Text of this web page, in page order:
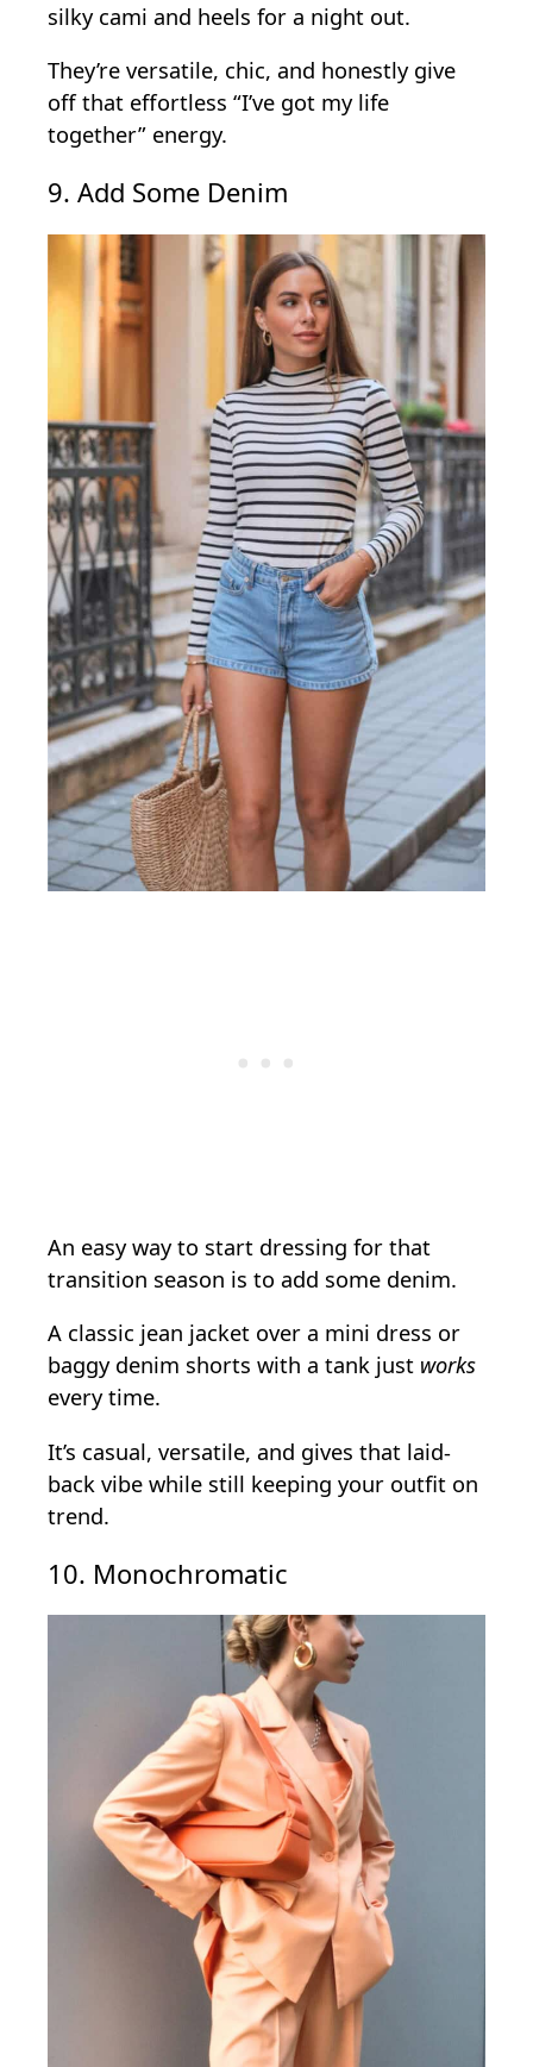
silky cami and heels for a night out.
They’re versatile, chic, and honestly give
off that effortless “I’ve got my life
together” energy.
9. Add Some Denim
An easy way to start dressing for that
transition season is to add some denim.
A classic jean jacket over a mini dress or
baggy denim shorts with a tank just works
every time.
It’s casual, versatile, and gives that laid-
back vibe while still keeping your outfit on
trend.
10. Monochromatic